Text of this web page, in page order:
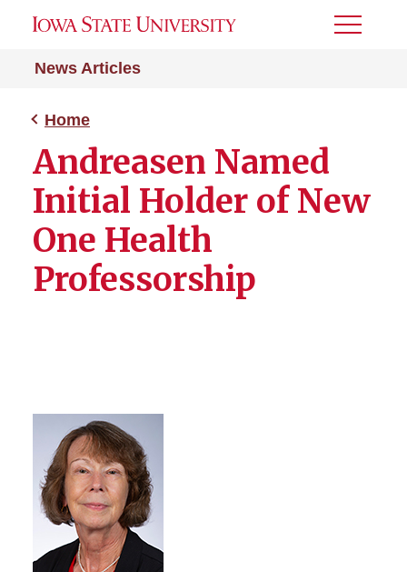
News Articles
Toggle
Home
Andreasen Named
Initial Holder of New
One Health
Professorship